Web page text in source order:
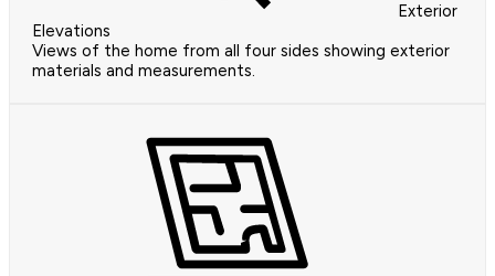
Exterior
Elevations
Views of the home from all four sides showing exterior
materials and measurements.